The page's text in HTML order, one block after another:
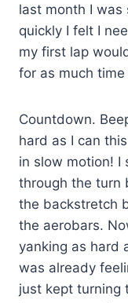
last month I was
quickly I felt I
my first lap
for as much
Countdown.
hard as I can
in slow motion! I
through the turn
the backstretch
the aerobars.
yanking as hard
was already
just kept turning